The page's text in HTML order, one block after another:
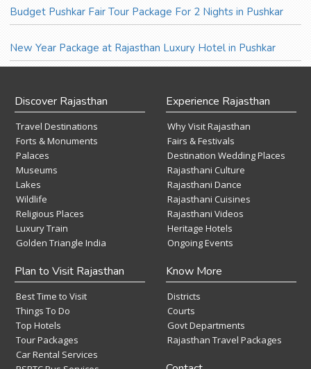
Budget Pushkar Fair Tour Package For 2 Nights in Pushkar
New Year Package at Rajasthan Luxury Hotel in Pushkar
Discover Rajasthan
Travel Destinations
Forts & Monuments
Palaces
Museums
Lakes
Wildlife
Religious Places
Luxury Train
Golden Triangle India
Experience Rajasthan
Why Visit Rajasthan
Fairs & Festivals
Destination Wedding Places
Rajasthani Culture
Rajasthani Dance
Rajasthani Cuisines
Rajasthani Videos
Heritage Hotels
Ongoing Events
Plan to Visit Rajasthan
Best Time to Visit
Things To Do
Top Hotels
Tour Packages
Car Rental Services
Know More
Districts
Courts
Govt Departments
Rajasthan Travel Packages